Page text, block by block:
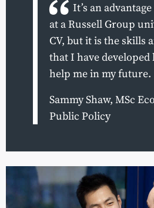
It’s an
at a Russell Group
CV, but it is the skills
that I have
help me in my future.
Sammy Shaw, MSc
Public Policy